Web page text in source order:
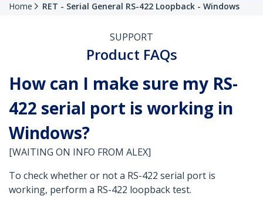
Home RET - Serial General RS-422 Loopback - Windows
SUPPORT
Product FAQs
How can I make sure my RS-
422 serial port is working in
Windows?
[WAITING ON INFO FROM ALEX]
To check whether or not a RS-422 serial port is
working, perform a RS-422 loopback test.